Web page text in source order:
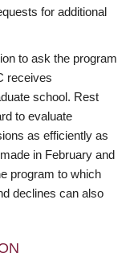
for additional
to ask the program
receives
school. Rest
to evaluate
as efficiently as
in February and
program to which
declines can also